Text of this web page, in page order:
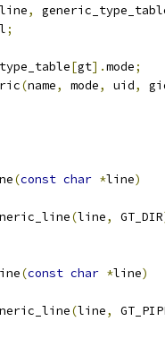
			line
,
;
[gt].mode;
(name, mode, uid,
(const char *line)
(line, GT_DIR
(const char *line)
(line,